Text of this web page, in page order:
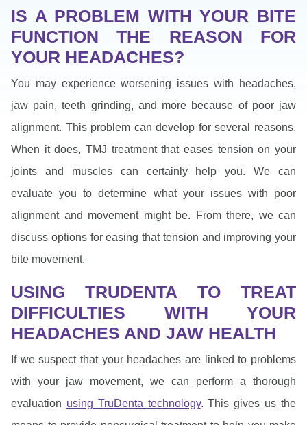
IS A PROBLEM WITH YOUR BITE
FUNCTION THE REASON FOR
YOUR HEADACHES?
You may experience worsening issues with headaches,
jaw pain, teeth grinding, and more because of poor jaw
alignment. This problem can develop for several reasons.
When it does, TMJ treatment that eases tension on your
joints and muscles can certainly help you. We can
evaluate you to determine what your issues with poor
alignment and movement might be. From there, we can
discuss options for easing that tension and improving your
bite movement.
USING TRUDENTA TO TREAT
DIFFICULTIES WITH YOUR
HEADACHES AND JAW HEALTH
If we suspect that your headaches are linked to problems
with your jaw movement, we can perform a thorough
evaluation using TruDenta technology. This gives us the